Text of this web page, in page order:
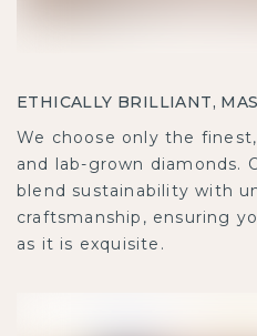
ETHICALLY BRILLIANT,
We choose only the
and lab-grown diamonds.
blend sustainability with
craftsmanship, ensuring
as it is exquisite.